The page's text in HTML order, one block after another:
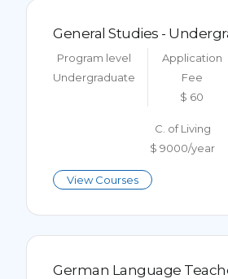
General Studies -
Program level
Undergraduate
Application
Fee
$ 60
C. of Living
$ 9000/year
View Courses
German Language